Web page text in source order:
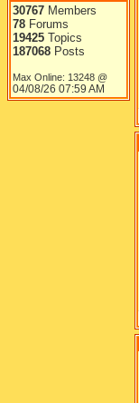
30767 Members
78 Forums
19425 Topics
187068 Posts
Max Online: 13248 @
04/08/26 07:59 AM